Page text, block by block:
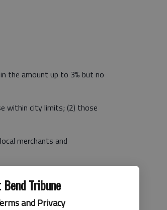
Tribune
and Privacy
the amount up to 3% but no
within city limits; (2) those
merchants and
locally.
exceeds that allowed by